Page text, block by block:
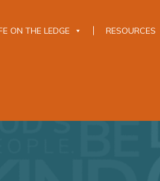
ON THE LEDGE RESOURCES